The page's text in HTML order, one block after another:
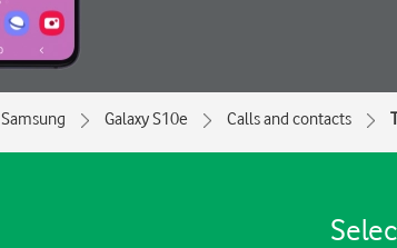
Samsung Galaxy S10e Calls and contacts